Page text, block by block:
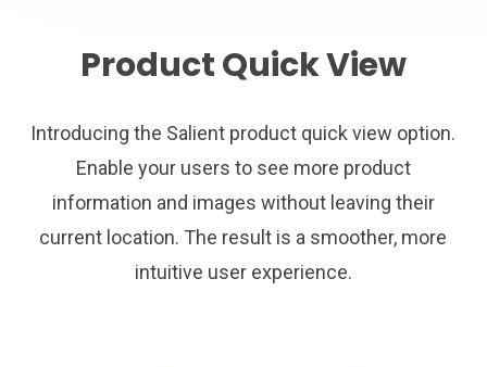
Product Quick View
Introducing the Salient product quick view option.
Enable your users to see more product
information and images without leaving their
current location. The result is a smoother, more
intuitive user experience.